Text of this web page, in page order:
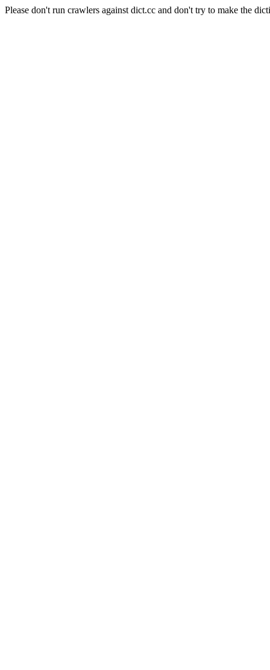
Please don't run crawlers against dict.cc and don't try to make the